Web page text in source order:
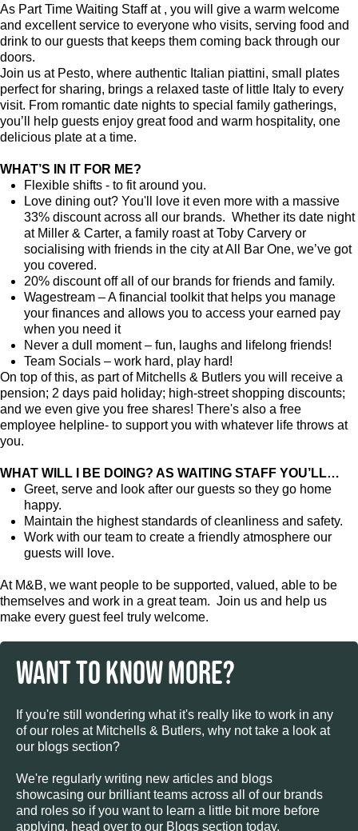
As Part Time Waiting Staff at , you will give a warm welcome
and excellent service to everyone who visits, serving food and
drink to our guests that keeps them coming back through our
doors.
Join us at Pesto, where authentic Italian piattini, small plates
perfect for sharing, brings a relaxed taste of little Italy to every
visit. From romantic date nights to special family gatherings,
you’ll help guests enjoy great food and warm hospitality, one
delicious plate at a time.
WHAT’S IN IT FOR ME?
Flexible shifts - to fit around you.
Love dining out? You'll love it even more with a massive
33% discount across all our brands. Whether its date night
at Miller & Carter, a family roast at Toby Carvery or
socialising with friends in the city at All Bar One, we’ve got
you covered.
20% discount off all of our brands for friends and family.
Wagestream – A financial toolkit that helps you manage
your finances and allows you to access your earned pay
when you need it
Never a dull moment – fun, laughs and lifelong friends!
Team Socials – work hard, play hard!
On top of this, as part of Mitchells & Butlers you will receive a
pension; 2 days paid holiday; high-street shopping discounts;
and we even give you free shares! There's also a free
employee helpline- to support you with whatever life throws at
you.
WHAT WILL I BE DOING? AS WAITING STAFF YOU’LL…
Greet, serve and look after our guests so they go home
happy.
Maintain the highest standards of cleanliness and safety.
Work with our team to create a friendly atmosphere our
guests will love.
At M&B, we want people to be supported, valued, able to be
themselves and work in a great team. Join us and help us
make every guest feel truly welcome.
WANT TO KNOW MORE?
If you're still wondering what it's really like to work in any
of our roles at Mitchells & Butlers, why not take a look at
our blogs section?
We're regularly writing new articles and blogs
showcasing our brilliant teams across all of our brands
and roles so if you want to learn a little bit more before
applying, head over to our Blogs section today.